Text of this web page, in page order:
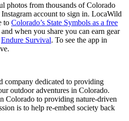
photos from thousands of Colorado
account to sign in. LocaWild
to Colorado’s State Symbols as a free
and when you share you can earn gear
Endure Survival. To see the app in
company dedicated to providing
outdoor adventures in Colorado.
Colorado to providing nature-driven
is to help re-embed society back